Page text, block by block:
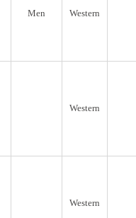
Men Western
Western
Western